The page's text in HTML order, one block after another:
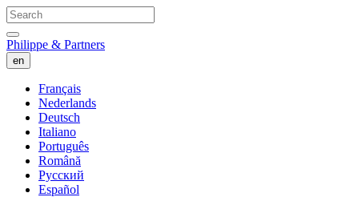
Philippe & Partners
en
Français
Nederlands
Deutsch
Italiano
Português
Română
Русский
Español